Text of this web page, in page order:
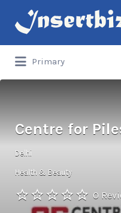
Search
for:
Primary
for:
Centre for
Delhi
Health & Beauty
0